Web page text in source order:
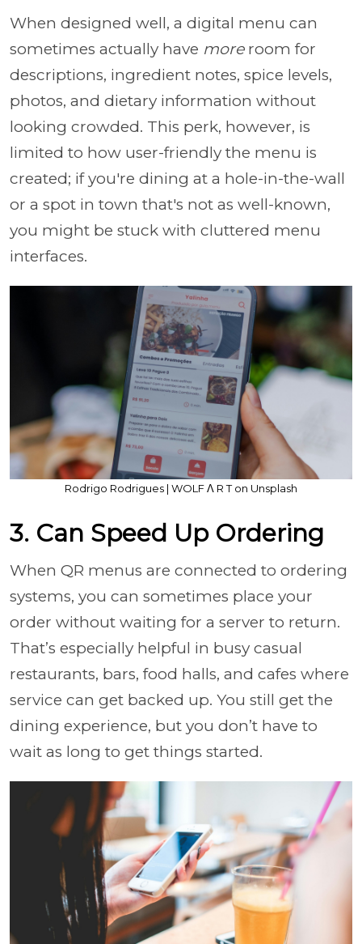
When designed well, a digital menu can
sometimes actually have moreroom for
descriptions, ingredient notes, spice levels,
photos, and dietary information without
looking crowded. This perk, however, is
limited to how user-friendly the menu is
created; if you're dining at a hole-in-the-wall
or a spot in town that's not as well-known,
you might be stuck with cluttered menu
interfaces.
Rodrigo Rodrigues | WOLF Λ R T on Unsplash
3. Can Speed Up Ordering
When QR menus are connected to ordering
systems, you can sometimes place your
order without waiting for a server to return.
That’s especially helpful in busy casual
restaurants, bars, food halls, and cafes where
service can get backed up. You still get the
dining experience, but you don’t have to
wait as long to get things started.